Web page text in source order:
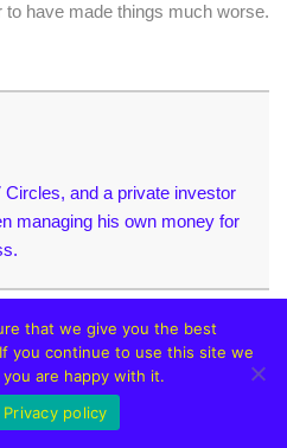
to have made things much worse.
and a private investor
managing his own money for
that we give you the best
you continue to use this site we
are happy with it.
Privacy policy